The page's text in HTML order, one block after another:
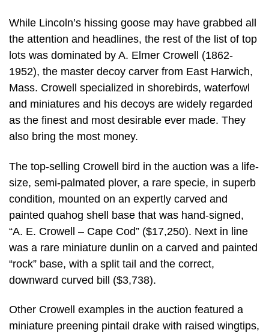
While Lincoln’s hissing goose may have grabbed all
the attention and headlines, the rest of the list of top
lots was dominated by A. Elmer Crowell (1862-
1952), the master decoy carver from East Harwich,
Mass. Crowell specialized in shorebirds, waterfowl
and miniatures and his decoys are widely regarded
as the finest and most desirable ever made. They
also bring the most money.
The top-selling Crowell bird in the auction was a life-
size, semi-palmated plover, a rare specie, in superb
condition, mounted on an expertly carved and
painted quahog shell base that was hand-signed,
“A. E. Crowell – Cape Cod” ($17,250). Next in line
was a rare miniature dunlin on a carved and painted
“rock” base, with a split tail and the correct,
downward curved bill ($3,738).
Other Crowell examples in the auction featured a
miniature preening pintail drake with raised wingtips,